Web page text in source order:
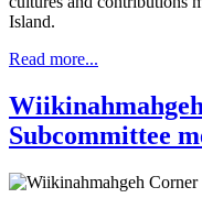
Island.
Read more...
Subcommittee